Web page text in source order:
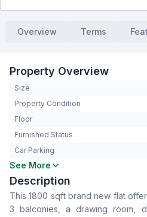
Overview Terms
Property Overview
Size
Property Condition
Floor
Furnished Status
Car Parking
Bedrooms
Bathrooms
Living Room
Drawing Room
See More
Description
This 1800 sqft brand new flat
3 balconies, a drawing room,